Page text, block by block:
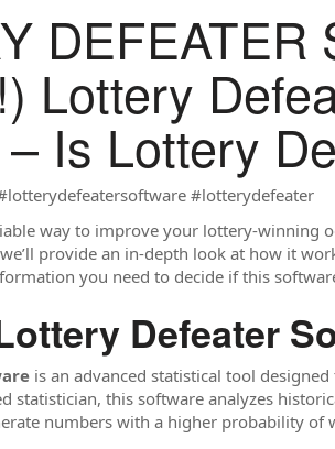
DEFEATER
Lottery
Is Lottery
#lotterydefeater
way to improve your lottery-winning
provide an in-depth look at how it
you need to decide if this
Defeater
is an advanced statistical tool
statistician, this software analyzes
numbers with a higher probability of